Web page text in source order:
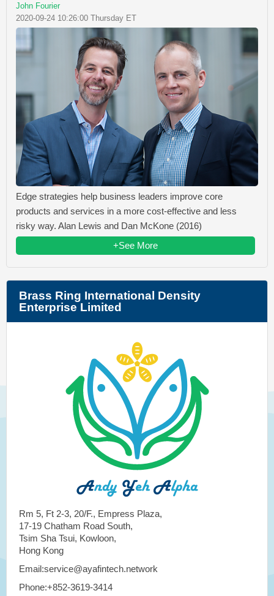
John Fourier
2020-09-24 10:26:00 Thursday ET
Edge strategies help business leaders improve core
products and services in a more cost-effective and less
risky way. Alan Lewis and Dan McKone (2016)
+See More
Brass Ring International Density
Enterprise Limited
Rm 5, Ft 2-3, 20/F., Empress Plaza,
17-19 Chatham Road South,
Tsim Sha Tsui, Kowloon,
Hong Kong
Email:service@ayafintech.network
Phone:+852-3619-3414